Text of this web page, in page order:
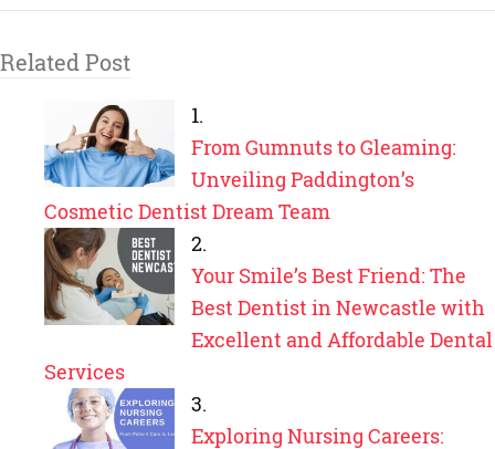
Related Post
From Gumnuts to Gleaming:
Unveiling Paddington’s
Cosmetic Dentist Dream Team
Your Smile’s Best Friend: The
Best Dentist in Newcastle with
Excellent and Affordable Dental
Services
Exploring Nursing Careers: